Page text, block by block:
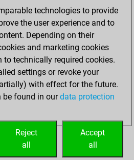
0
0
0
la 7e rangée
technologies to provide
the user experience and to
Depending on their
and marketing cookies
to technically required cookies.
settings or revoke your
with effect for the future.
be found in ourdata protection
Accept
all
Reject
all